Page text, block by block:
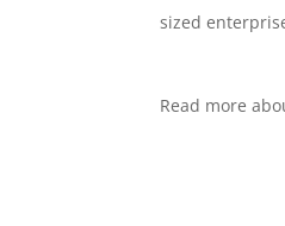
sized
Read more